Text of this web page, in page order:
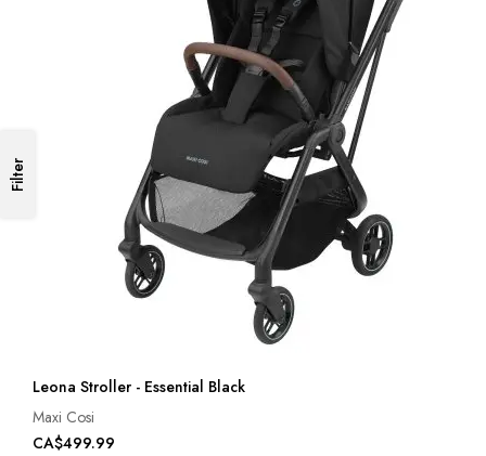
Leona Stroller - Essential Black
Maxi Cosi
CA$499.99
Filter